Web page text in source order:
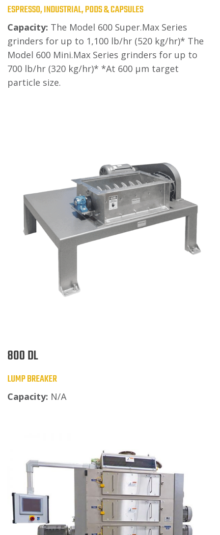
ESPRESSO, INDUSTRIAL, PODS & CAPSULES
Capacity: The Model 600 Super.Max Series
grinders for up to 1,100 lb/hr (520 kg/hr)* The
Model 600 Mini.Max Series grinders for up to
700 lb/hr (320 kg/hr)* *At 600 μm target
particle size.
800 DL
LUMP BREAKER
Capacity: N/A